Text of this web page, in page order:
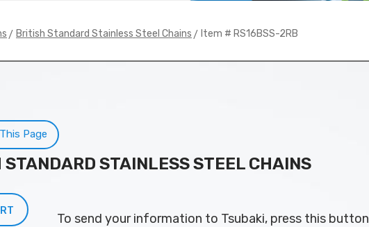
> British Standard Stainless Steel Chains > Item # RS16BSS-2RB
Page
STAINLESS STEEL CHAINS
To send your information to Tsubaki, press this button